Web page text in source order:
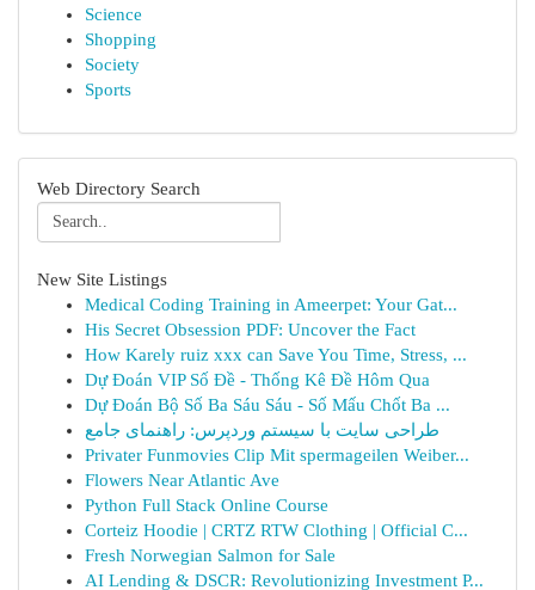
Science
Shopping
Society
Sports
Web Directory Search
New Site Listings
Medical Coding Training in Ameerpet: Your Gat...
His Secret Obsession PDF: Uncover the Fact
How Karely ruiz xxx can Save You Time, Stress, ...
Dự Đoán VIP Số Đề - Thống Kê Đề Hôm Qua
Dự Đoán Bộ Số Ba Sáu Sáu - Số Mấu Chốt Ba ...
طراحی سایت با سیستم وردپرس: راهنمای جامع
Privater Funmovies Clip Mit spermageilen Weiber...
Flowers Near Atlantic Ave
Python Full Stack Online Course
Corteiz Hoodie | CRTZ RTW Clothing | Official C...
Fresh Norwegian Salmon for Sale
AI Lending & DSCR: Revolutionizing Investment P...